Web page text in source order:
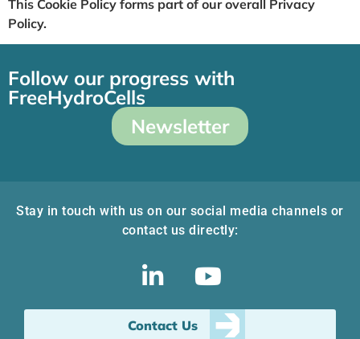
This Cookie Policy forms part of our overall Privacy
Policy.
Follow our progress with
FreeHydroCells
Newsletter
Stay in touch with us on our social media channels or
contact us directly:
Contact Us